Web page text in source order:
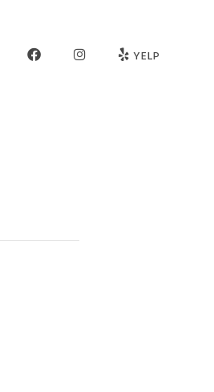
FB INSTAGRAM
YELP